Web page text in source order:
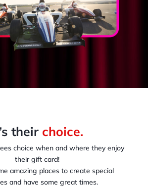
their choice.
choice when and where they enjoy
their gift card!
amazing places to create special
and have some great times.